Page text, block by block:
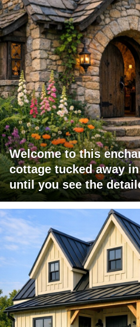
Welcome to this
cottage tucked away
until you see the